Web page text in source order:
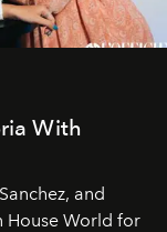
With
and
House World for